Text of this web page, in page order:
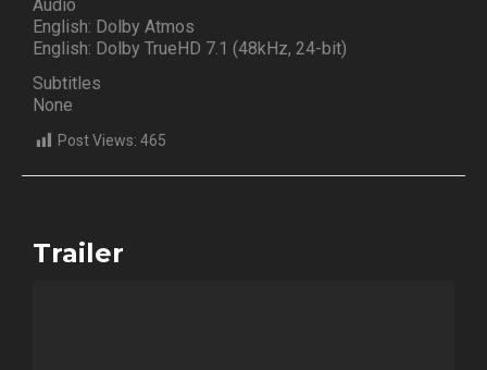
Audio
English: Dolby Atmos
English: Dolby TrueHD 7.1 (48kHz, 24-bit)
Subtitles
None
Post Views: 465
Trailer